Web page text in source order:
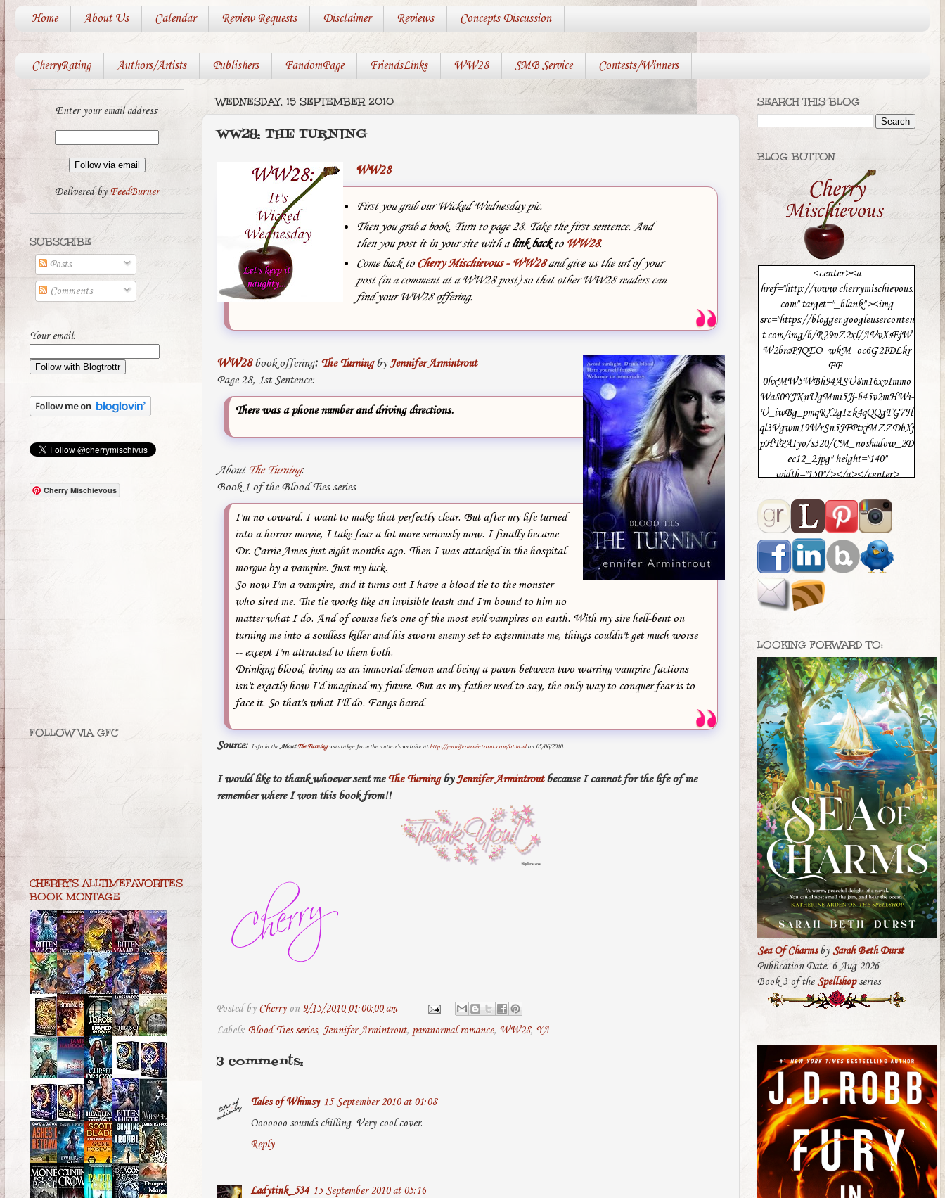
Home About Us Calendar Review Requests Disclaimer Reviews Concepts Discussion
CherryRating Authors/Artists Publishers FandomPage FriendsLinks WW28 SMB Service Contests/Winners
WEDNESDAY, 15 SEPTEMBER 2010
WW28: THE TURNING
WW28
First you grab our Wicked Wednesday pic.
Then you grab a book. Turn to page 28. Take the first sentence. And
then you post it in your site withalink backto WW28.
Come back to Cherry Mischievous - WW28and give us the url of your
post (in a comment at a WW28 post) so that other WW28 readers can
find your WW28 offering.
WW28book offering: The TurningbyJennifer Armintrout
Page 28, 1st Sentence:
There was a phone number and driving directions.
About The Turning:
Book 1 of the Blood Ties series
I'm no coward. I want to make that perfectly clear. But after my life turned
into a horror movie, I take fear a lot more seriously now. I finally became
Dr. Carrie Ames just eight months ago. Then I was attacked in the hospital
morgue by a vampire. Just my luck.
So now I'm a vampire, and it turns out I have a blood tie to the monster
who sired me. The tie works like an invisible leash and I'm bound to him no
matter what I do. And of course he's one of the most evil vampires on earth. With my sire hell-bent on
turning me into a soulless killer and his sworn enemy set to exterminate me, things couldn't get much worse
-- except I'm attracted to them both.
Drinking blood, living as an immortal demon and being a pawn between two warring vampire factions
isn't exactly how I'd imagined my future. But as my father used to say, the only way to conquer fear is to
face it. So that's what I'll do. Fangs bared.
Source: Info in theAboutThe Turningwas taken from the author's website athttp://jenniferarmintrout.com/bt.htmlon 05/06/2010.
I would like to thank whoever sent meThe TurningbyJennifer Armintroutbecause I cannot for the life of me
remember where I won this book from!!
Posted by Cherry on 9/15/2010 01:00:00 am
Labels: Blood Ties series, Jennifer Armintrout, paranormal romance, WW28, YA
3 comments:
Tales of Whimsy 15 September 2010 at 01:08
Ooooooo sounds chilling. Very cool cover.
Reply
Ladytink_534 15 September 2010 at 05:16
Enter your email address:
Delivered byFeedBurner
SUBSCRIBE
Posts
Comments
Your email:
Cherry Mischievous
FOLLOW VIA GFC
CHERRY'S ALLTIMEFAVORITES
BOOK MONTAGE
SEARCH THIS BLOG
BLOG BUTTON
<center><a
href="http://www.cherrymischievous.
com" target="_blank"><img
src="https://blogger.googleuserconten
t.com/img/b/R29vZ2xl/AVvXsEjW
W2braPJQEO_wkM_oc6G2IDLkr
FF-
0hxMW5WBh94ASU8m16xvImmo
Wa80YJKnUgMmi5Jj-b45v2mHWi-
U_iwBg_pmqRX2gIzk4qQQgFG7H
ql3Vgwm19WrSn5JFPtxjMZZDbXj
pHTPAIyo/s320/CM_noshadow_2D
ec12_2.jpg" height="140"
width="150"/></a></center>
LOOKING FORWARD TO:
Sea Of CharmsbySarah Beth Durst
Publication Date: 6 Aug 2026
Book 3 of theSpellshopseries